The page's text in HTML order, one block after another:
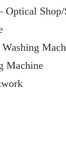
Optical Shop/
Machine